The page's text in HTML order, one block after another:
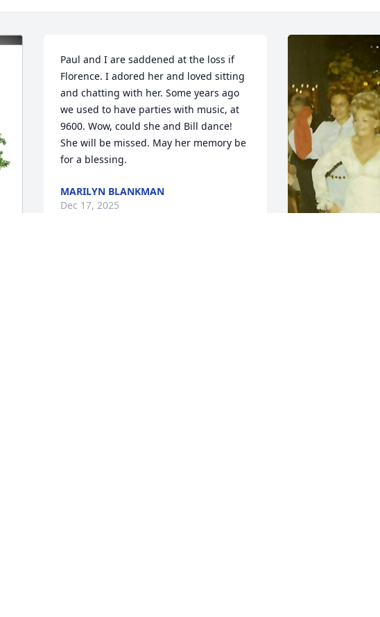
Paul and I are saddened at the loss if
Florence. I adored her and loved sitting
and chatting with her. Some years ago
we used to have parties with music, at
9600. Wow, could she and Bill dance!
She will be missed. May her memory be
for a blessing.
MARILYN BLANKMAN
Dec 17, 2025